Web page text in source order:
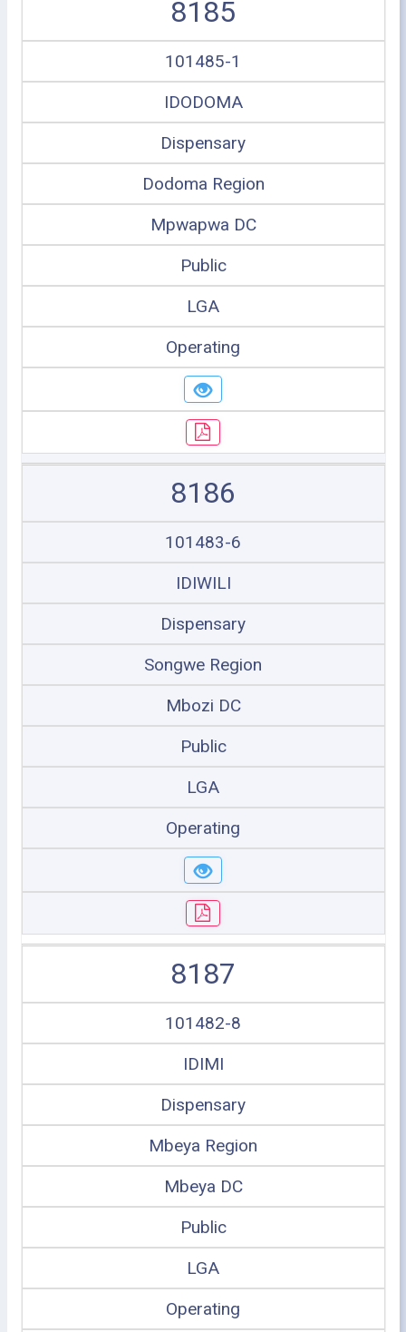
8185
101485-1
IDODOMA
Dispensary
Dodoma Region
Mpwapwa DC
Public
LGA
Operating
8186
101483-6
IDIWILI
Dispensary
Songwe Region
Mbozi DC
Public
LGA
Operating
8187
101482-8
IDIMI
Dispensary
Mbeya Region
Mbeya DC
Public
LGA
Operating